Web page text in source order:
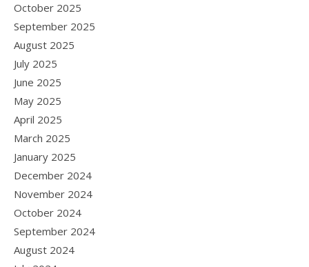
October 2025
September 2025
August 2025
July 2025
June 2025
May 2025
April 2025
March 2025
January 2025
December 2024
November 2024
October 2024
September 2024
August 2024